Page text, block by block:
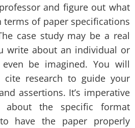
and figure out what
terms of paper specifications
case study may be a real
write about an individual or
be imagined. You will
research to guide your
assertions. It’s imperative
the specific format
have the paper properly